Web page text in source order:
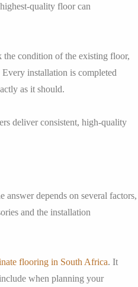
quality floor can
the condition of the existing floor,
installation is completed
as it should.
deliver consistent, high-quality
depends on several factors,
and the installation
flooring in South Africa. It
when planning your